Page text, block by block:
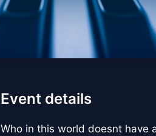
Event details
Who in this world doesnt have